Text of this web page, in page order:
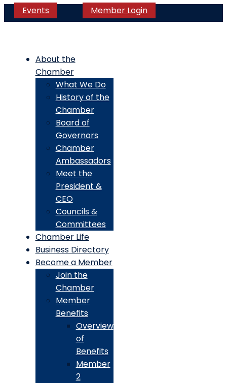
Events Member Login
About the
Chamber
What We Do
History of the
Chamber
Board of
Governors
Chamber
Ambassadors
Meet the
President &
CEO
Councils &
Committees
Chamber Life
Business Directory
Become a Member
Join the
Chamber
Member
Benefits
Overview
of
Benefits
Member
2